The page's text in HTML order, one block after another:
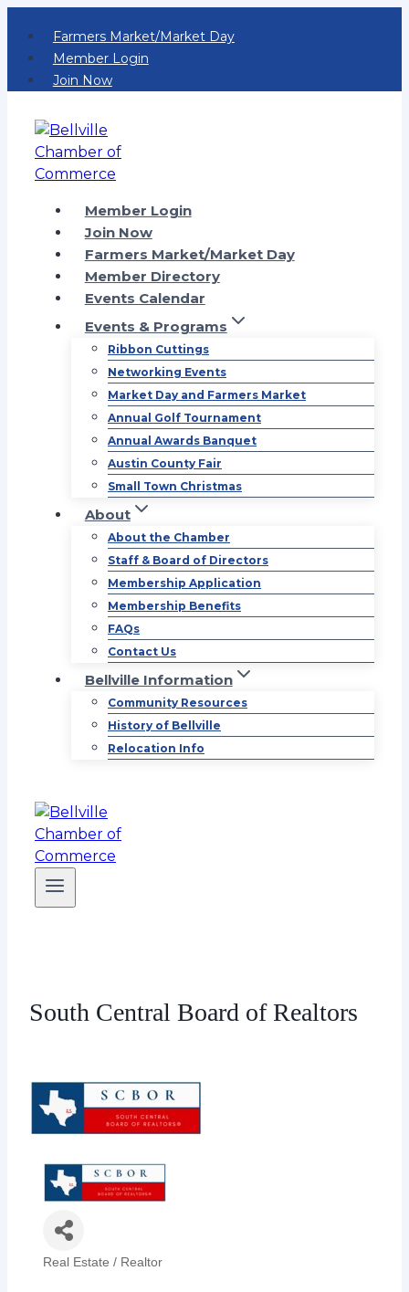
content
Farmers Market/Market Day
Member Login
Join Now
Member Login
Join Now
Farmers Market/Market Day
Member Directory
Events Calendar
Events & Programs
Ribbon Cuttings
Networking Events
Market Day and Farmers Market
Annual Golf Tournament
Annual Awards Banquet
Austin County Fair
Small Town Christmas
About
About the Chamber
Staff & Board of Directors
Membership Application
Membership Benefits
FAQs
Contact Us
Bellville Information
Community Resources
History of Bellville
Relocation Info
South Central Board of Realtors
Real Estate / Realtor